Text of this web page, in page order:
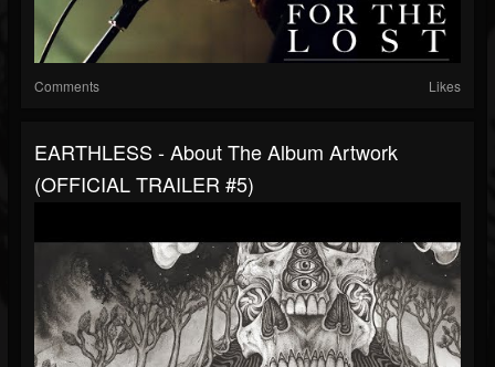
Comments Likes
EARTHLESS - About The Album Artwork
(OFFICIAL TRAILER #5)